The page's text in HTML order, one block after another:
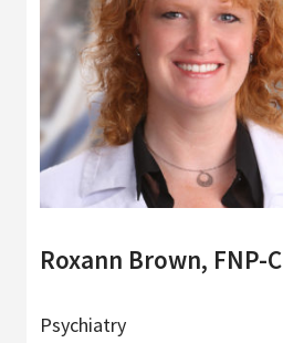
Roxann Brown, FNP-C
Psychiatry